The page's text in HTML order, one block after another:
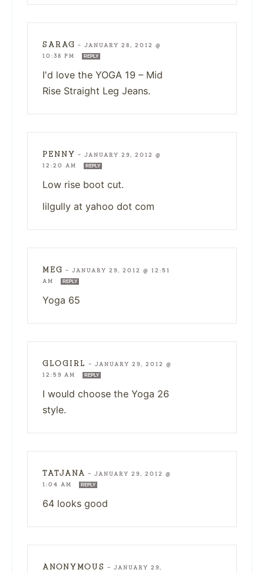
SARAG — JANUARY 28, 2012 @
10:38 PM
REPLY
I'd love the YOGA 19 – Mid
Rise Straight Leg Jeans.
PENNY — JANUARY 29, 2012 @
12:20 AM
REPLY
Low rise boot cut.
lilgully at yahoo dot com
MEG — JANUARY 29, 2012 @ 12:51
AM
REPLY
Yoga 65
GLOGIRL — JANUARY 29, 2012 @
12:59 AM
REPLY
I would choose the Yoga 26
style.
TATJANA — JANUARY 29, 2012 @
1:04 AM
REPLY
64 looks good
ANONYMOUS — JANUARY 29,